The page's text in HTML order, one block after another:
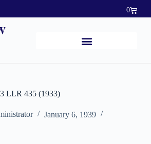
0
LLR 435 (1933)
January 6, 1939